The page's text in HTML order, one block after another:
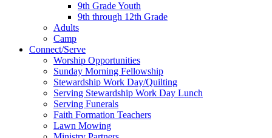
9th Grade Youth
9th through 12th Grade
Adults
Camp
Connect/Serve
Worship Opportunities
Sunday Morning Fellowship
Stewardship Work Day/Quilting
Serving Stewardship Work Day Lunch
Serving Funerals
Faith Formation Teachers
Lawn Mowing